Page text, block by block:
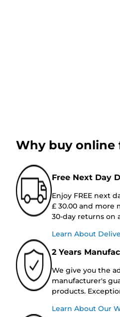
Why buy online
Free Next Day
Enjoy FREE next
£ 30.00 and more
30-day returns on
Learn About
2 Years
We give you the
manufacturer's
products.
Learn About Our